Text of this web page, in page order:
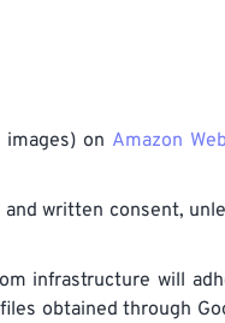
on Amazon
written consent,
infrastructure will
obtained through